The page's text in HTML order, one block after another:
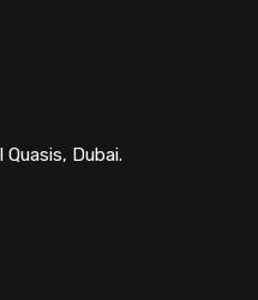
Dubai.